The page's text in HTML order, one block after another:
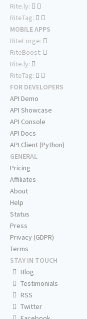
Rite.ly:
RiteTag:
MOBILE APPS
RiteForge:
RiteBoost:
Rite.ly:
RiteTag:
FOR DEVELOPERS
API Demo
API Showcase
API Console
API Docs
API Client (Python)
GENERAL
Pricing
Affiliates
About
Help
Status
Press
Privacy (GDPR)
Terms
STAY IN TOUCH
Blog
Testimonials
RSS
Twitter